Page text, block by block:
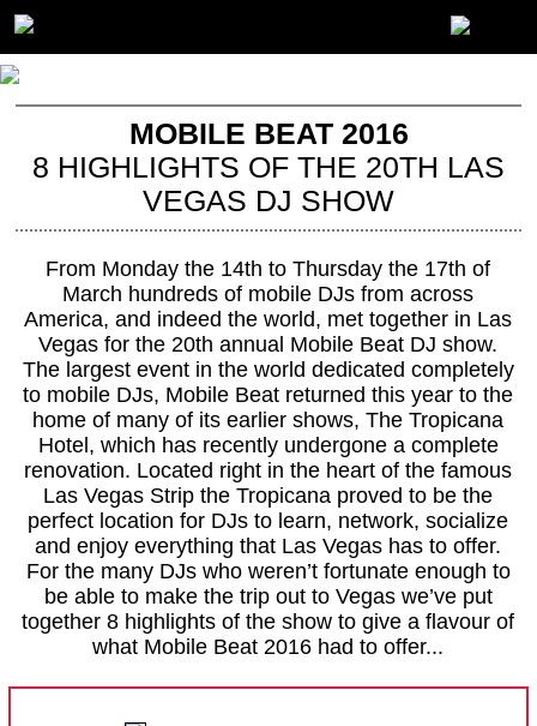
MOBILE BEAT 2016
8 HIGHLIGHTS OF THE 20TH LAS
VEGAS DJ SHOW
From Monday the 14th to Thursday the 17th of
March hundreds of mobile DJs from across
America, and indeed the world, met together in Las
Vegas for the 20th annual Mobile Beat DJ show.
The largest event in the world dedicated completely
to mobile DJs, Mobile Beat returned this year to the
home of many of its earlier shows, The Tropicana
Hotel, which has recently undergone a complete
renovation. Located right in the heart of the famous
Las Vegas Strip the Tropicana proved to be the
perfect location for DJs to learn, network, socialize
and enjoy everything that Las Vegas has to offer.
For the many DJs who weren’t fortunate enough to
be able to make the trip out to Vegas we’ve put
together 8 highlights of the show to give a flavour of
what Mobile Beat 2016 had to offer...